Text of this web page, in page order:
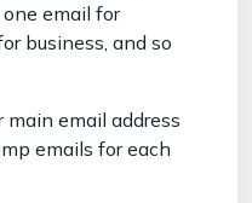
one email for
business, and so
main email address
emails for each